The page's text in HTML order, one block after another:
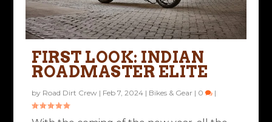
FIRST LOOK: INDIAN
ROADMASTER ELITE
by Road Dirt Crew | Feb 7, 2024 | Bikes & Gear | 0 |